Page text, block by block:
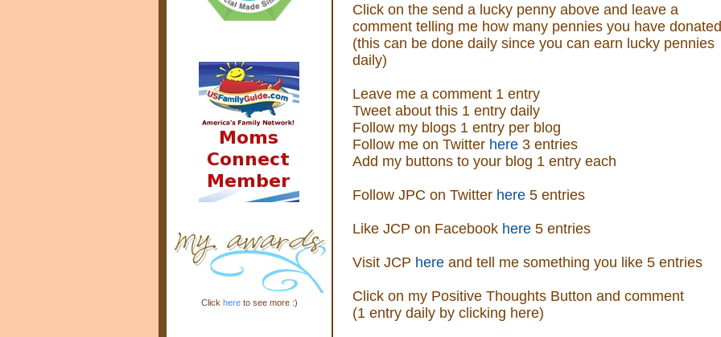
Click on the send a lucky penny above and leave a
comment telling me how many pennies you have
(this can be done daily since you can earn lucky pennies
daily)
Leave me a comment 1 entry
Tweet about this 1 entry daily
Follow my blogs 1 entry per blog
Follow me on Twitter here3 entries
Add my buttons to your blog 1 entry each
Follow JPC on Twitter here5 entries
Like JCP on Facebook here5 entries
Visit JCP hereand tell me something you like 5 entries
Click on my Positive Thoughts Button and comment
(1 entry daily by clicking here)
Click hereto see more :)